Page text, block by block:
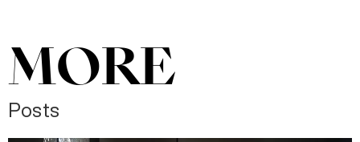
MORE
Posts